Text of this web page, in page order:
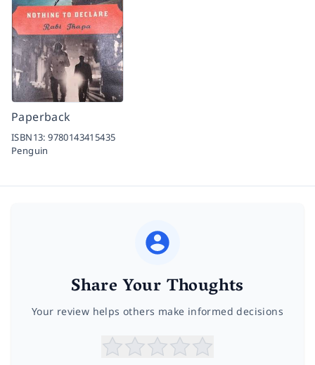
Paperback
ISBN13:9780143415435
Penguin
Share Your Thoughts
Your review helps others make informed decisions